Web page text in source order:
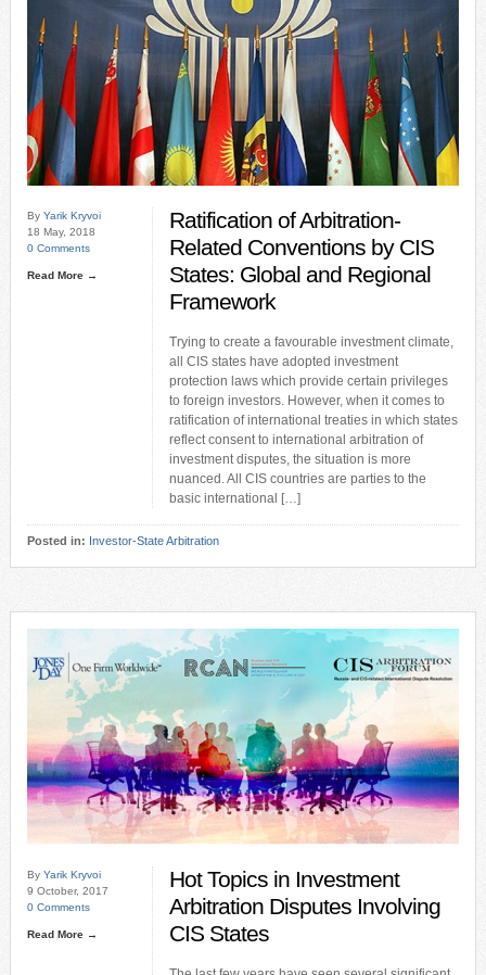
By Yarik Kryvoi
18 May, 2018
0 Comments
Read More →
Ratification of Arbitration-
Related Conventions by CIS
States: Global and Regional
Framework
Trying to create a favourable investment climate,
all CIS states have adopted investment
protection laws which provide certain privileges
to foreign investors. However, when it comes to
ratification of international treaties in which states
reflect consent to international arbitration of
investment disputes, the situation is more
nuanced. All CIS countries are parties to the
basic international […]
Posted in: Investor-State Arbitration
By Yarik Kryvoi
9 October, 2017
0 Comments
Read More →
Hot Topics in Investment
Arbitration Disputes Involving
CIS States